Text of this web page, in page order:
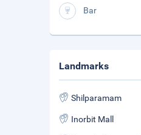
Bar
Landmarks
Shilparamam
Inorbit Mall